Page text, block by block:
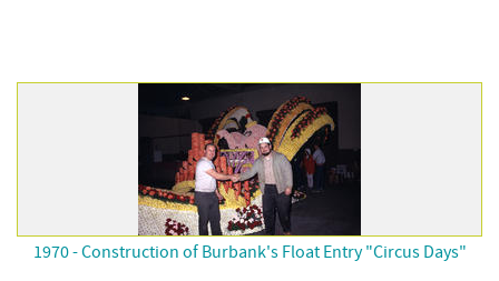
1970 - Construction of Burbank's Float Entry "Circus Days"